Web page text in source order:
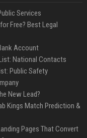
Services
Free? Best Legal
Account
National Contacts
Public Safety
New Lead?
Kings Match Prediction &
Pages That Convert